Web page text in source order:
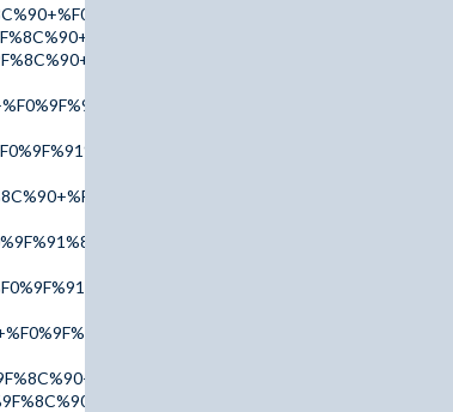
AdPx2025+%F0%9F%91%88
AccuTop+%F0%9F%91%88
AmBn2025+%F0%9F%91%88
AccuTop+%F0%9F%91%88